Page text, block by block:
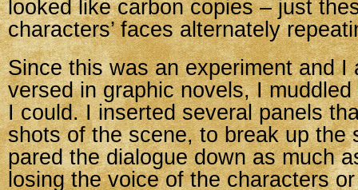
looked like carbon copies – just
characters’ faces alternately
Since this was an experiment and I
versed in graphic novels, I
I could. I inserted several panels
shots of the scene, to break up the
pared the dialogue down as much
losing the voice of the characters